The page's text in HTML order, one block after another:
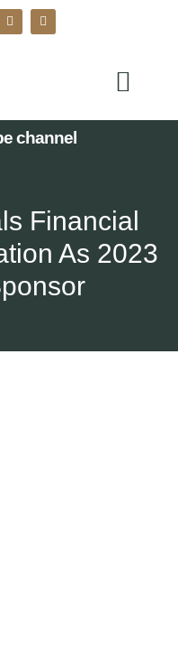
channel
Financial
As 2023